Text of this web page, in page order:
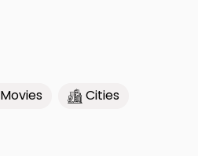
Movies
Cities